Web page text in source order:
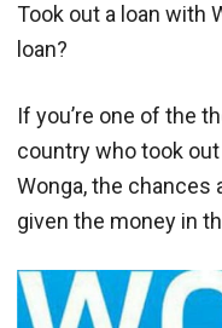
Took out a loan with
loan?
If you’re one of the
country who took
Wonga, the chances
given the money in